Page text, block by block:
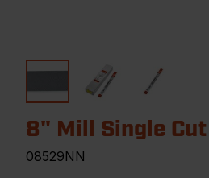
8" Mill Single
08529NN